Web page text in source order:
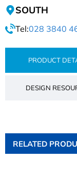
SOUTH
Tel:028 3840
PRODUCT
DESIGN
RELATED